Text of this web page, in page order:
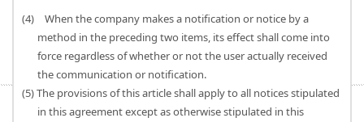
(4) When the company makes a notification or notice by a
method in the preceding two items, its effect shall come into
force regardless of whether or not the user actually received
the communication or notification.
(5) The provisions of this article shall apply to all notices stipulated
in this agreement except as otherwise stipulated in this